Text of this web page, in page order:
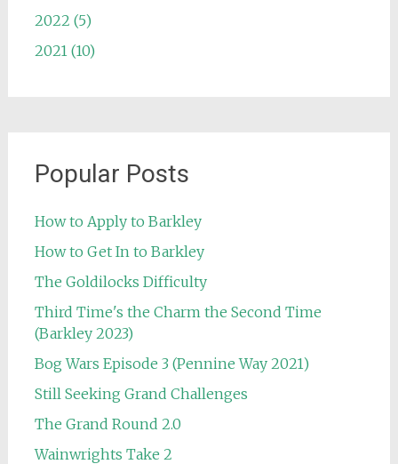
2022 (5)
2021 (10)
Popular Posts
How to Apply to Barkley
How to Get In to Barkley
The Goldilocks Difficulty
Third Time's the Charm the Second Time
(Barkley 2023)
Bog Wars Episode 3 (Pennine Way 2021)
Still Seeking Grand Challenges
The Grand Round 2.0
Wainwrights Take 2